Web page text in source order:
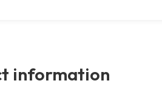
information